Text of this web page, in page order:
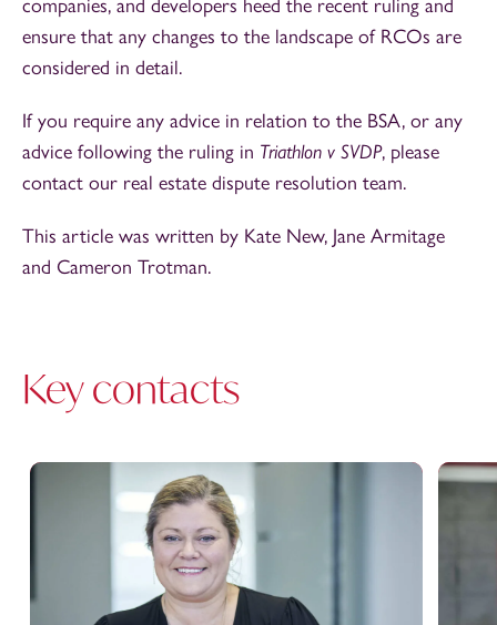
companies, and developers heed the recent ruling and
ensure that any changes to the landscape of RCOs are
considered in detail.
If you require any advice in relation to the BSA, or any
advice following the ruling in Triathlon v SVDP, please
contact our real estate dispute resolution team.
This article was written by Kate New, Jane Armitage
and Cameron Trotman.
Key contacts